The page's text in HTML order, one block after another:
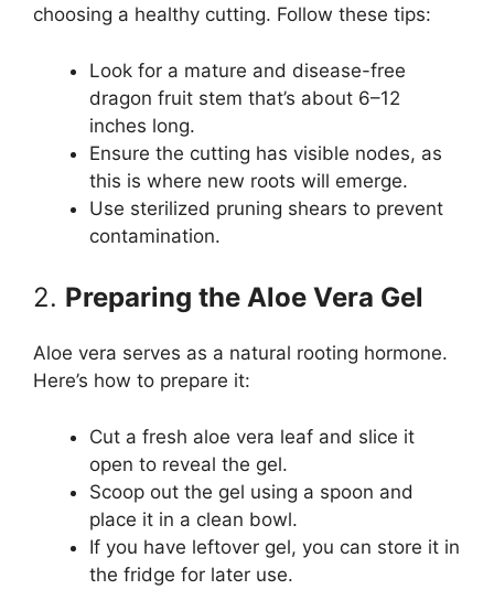
choosing a healthy cutting. Follow these tips:
Look for a mature and disease-free
dragon fruit stem that’s about 6–12
inches long.
Ensure the cutting has visible nodes, as
this is where new roots will emerge.
Use sterilized pruning shears to prevent
contamination.
2. Preparing the Aloe Vera Gel
Aloe vera serves as a natural rooting hormone.
Here’s how to prepare it:
Cut a fresh aloe vera leaf and slice it
open to reveal the gel.
Scoop out the gel using a spoon and
place it in a clean bowl.
If you have leftover gel, you can store it in
the fridge for later use.